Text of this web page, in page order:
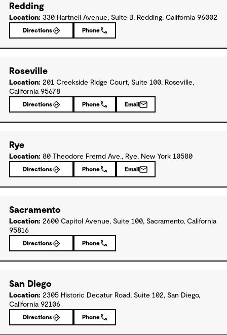
Redding
Location: 330 Hartnell Avenue, Suite B, Redding, California 96002
Directions Phone
Roseville
Location: 201 Creekside Ridge Court, Suite 100, Roseville,
California 95678
Directions Phone Email
Rye
Location: 80 Theodore Fremd Ave., Rye, New York 10580
Directions Phone Email
Sacramento
Location: 2600 Capitol Avenue, Suite 100, Sacramento, California
95816
Directions Phone
San Diego
Location: 2305 Historic Decatur Road, Suite 102, San Diego,
California 92106
Directions Phone